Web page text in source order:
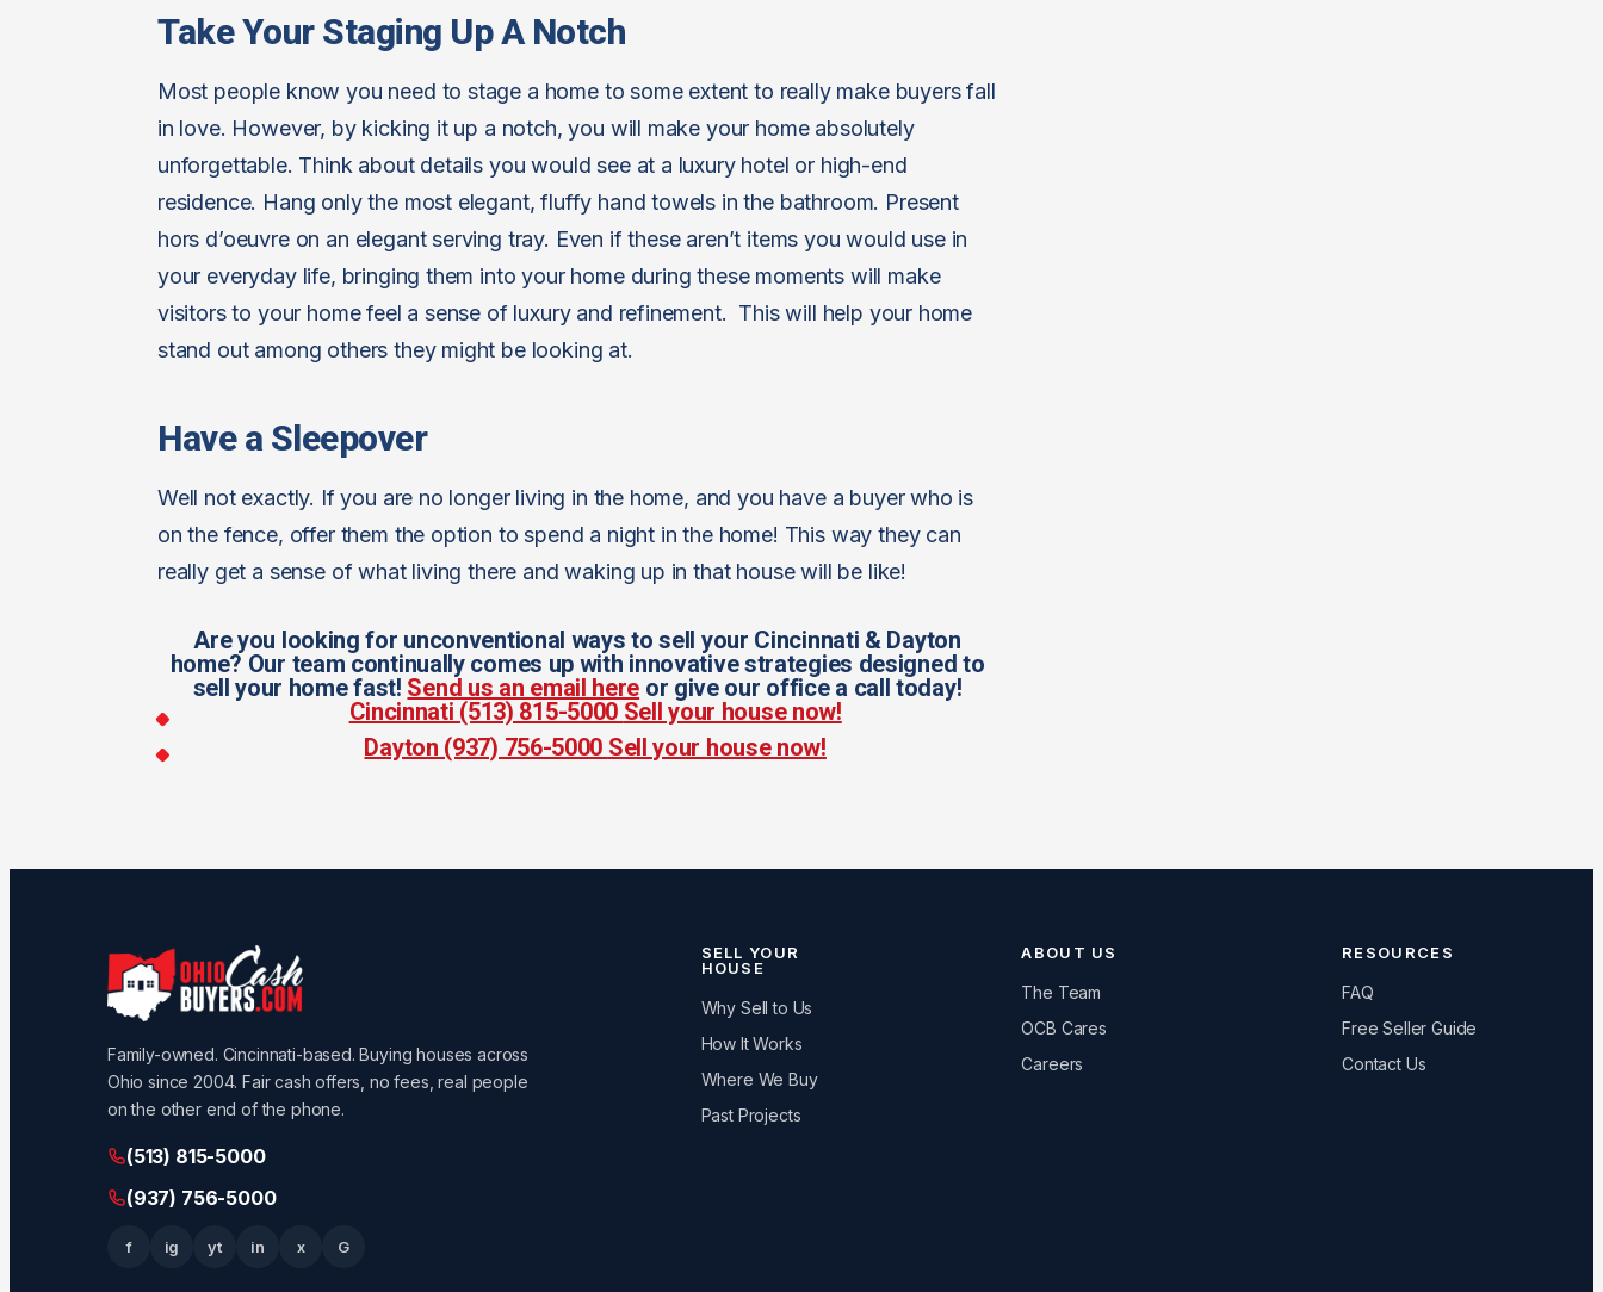
Take Your Staging Up A Notch
Most people know you need to stage a home to some extent to really make buyers fall
in love. However, by kicking it up a notch, you will make your home absolutely
unforgettable. Think about details you would see at a luxury hotel or high-end
residence. Hang only the most elegant, fluffy hand towels in the bathroom. Present
hors d’oeuvre on an elegant serving tray. Even if these aren’t items you would use in
your everyday life, bringing them into your home during these moments will make
visitors to your home feel a sense of luxury and refinement. This will help your home
stand out among others they might be looking at.
Have a Sleepover
Well not exactly. If you are no longer living in the home, and you have a buyer who is
on the fence, offer them the option to spend a night in the home! This way they can
really get a sense of what living there and waking up in that house will be like!
Are you looking for unconventional ways to sell your Cincinnati & Dayton
home? Our team continually comes up with innovative strategies designed to
sell your home fast! Send us an email here or give our office a call today!
Cincinnati (513) 815-5000 Sell your house now!
Dayton (937) 756-5000 Sell your house now!
Family-owned. Cincinnati-based. Buying houses across
Ohio since 2004. Fair cash offers, no fees, real people
on the other end of the phone.
(513) 815-5000
(937) 756-5000
f ig yt in x G
SELL YOUR
HOUSE
Why Sell to Us
How It Works
Where We Buy
Past Projects
ABOUT US
The Team
OCB Cares
Careers
RESOURCES
FAQ
Free Seller Guide
Contact Us